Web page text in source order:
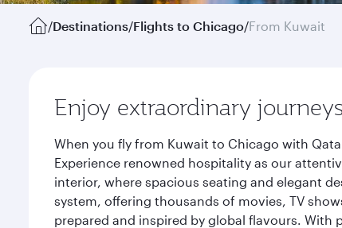
/Destinations/Flights to Chicago/From Kuwait
Enjoy extraordinary
When you fly from Kuwait to Chicago with
Experience renowned hospitality as our
interior, where spacious seating and elegant
system, offering thousands of movies, TV
prepared and inspired by global flavours.